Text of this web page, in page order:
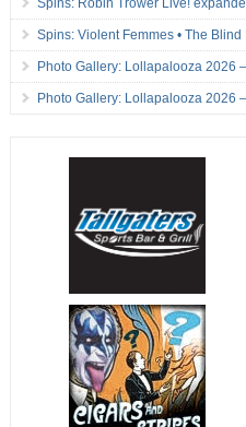
Spins: Robin Trower Live!
Spins: Violent Femmes • The
Photo Gallery: Lollapalooza 2026
Photo Gallery: Lollapalooza 2026